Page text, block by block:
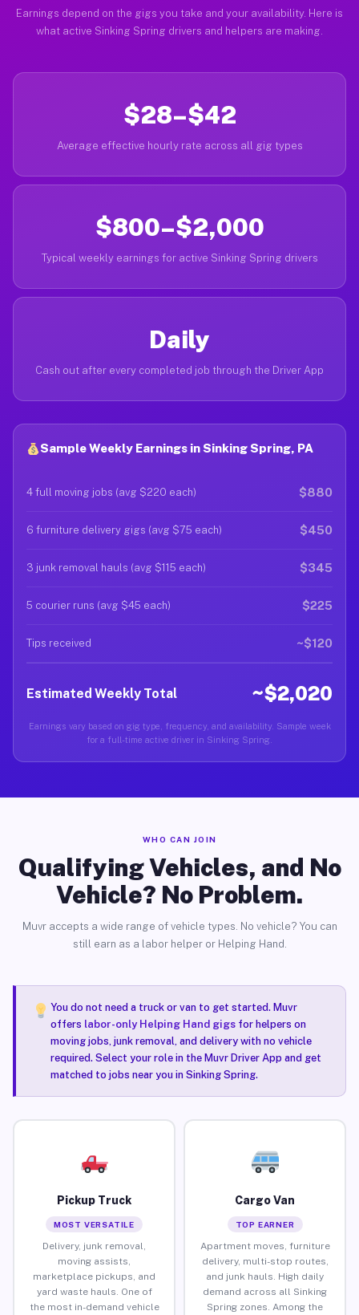
Earnings depend on the gigs you take and your availability. Here is
what active Sinking Spring drivers and helpers are making.
$28–$42
Average effective hourly rate across all gig types
$800–$2,000
Typical weekly earnings for active Sinking Spring drivers
Daily
Cash out after every completed job through the Driver App
Sample Weekly Earnings in Sinking Spring, PA
4 full moving jobs (avg $220 each) $880
6 furniture delivery gigs (avg $75 each) $450
3 junk removal hauls (avg $115 each) $345
5 courier runs (avg $45 each) $225
Tips received ~$120
Estimated Weekly Total ~$2,020
Earnings vary based on gig type, frequency, and availability. Sample week
for a full-time active driver in Sinking Spring.
WHO CAN JOIN
Qualifying Vehicles, and No
Vehicle? No Problem.
Muvr accepts a wide range of vehicle types. No vehicle? You can
still earn as a labor helper or Helping Hand.
You do not need a truck or van to get started. Muvr
offers labor-only Helping Hand gigsfor helpers on
moving jobs, junk removal, and delivery with no vehicle
required. Select your role in the Muvr Driver App and get
matched to jobs near you in Sinking Spring.
Pickup Truck
MOST VERSATILE
Delivery, junk removal,
moving assists,
marketplace pickups, and
yard waste hauls. One of
the most in-demand vehicle
Cargo Van
TOP EARNER
Apartment moves, furniture
delivery, multi-stop routes,
and junk hauls. High daily
demand across all Sinking
Spring zones. Among the